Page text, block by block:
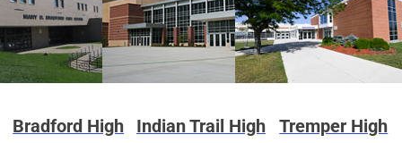
Bradford High
Indian Trail High
Tremper High